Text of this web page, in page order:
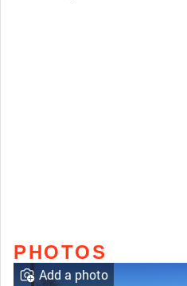
PHOTOS
Add a photo